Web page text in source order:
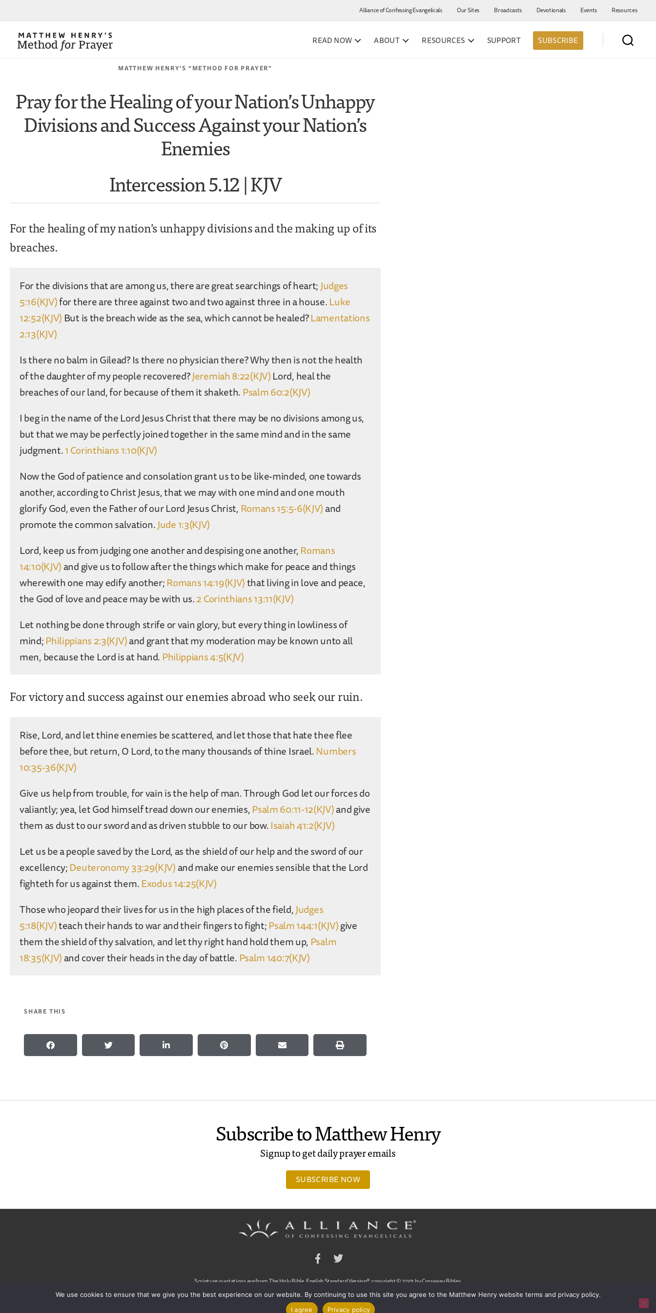
Alliance of Confessing Evangelicals Our Sites Broadcasts Devotionals Events Resources
READ NOW ABOUT RESOURCES SUPPORT SUBSCRIBE
MATTHEW HENRY’S “METHOD FOR PRAYER”
Pray for the Healing of your Nation’s Unhappy
Divisions and Success Against your Nation’s
Enemies
Intercession 5.12 | KJV
For the healing of my nation’s unhappy divisions and the making up of its
breaches.
For the divisions that are among us, there are great searchings of heart; Judges
5:16(KJV)for there are three against two and two against three in a house.Luke
12:52(KJV) But is the breach wide as the sea, which cannot be healed?Lamentations
2:13(KJV)
Is there no balm in Gilead? Is there no physician there? Why then is not the health
of the daughter of my people recovered?Jeremiah 8:22(KJV)Lord, heal the
breaches of our land, for because of them it shaketh. Psalm 60:2(KJV)
I beg in the name of the Lord Jesus Christ that there may be no divisions among us,
but that we may be perfectly joined together in the same mind and in the same
judgment.1 Corinthians 1:10(KJV)
Now the God of patience and consolation grant us to be like-minded, one towards
another, according to Christ Jesus, that we may with one mind and one mouth
glorify God, even the Father of our Lord Jesus Christ, Romans 15:5-6(KJV)and
promote the common salvation.Jude 1:3(KJV)
Lord, keep us from judging one another and despising one another,Romans
14:10(KJV)and give us to follow after the things which make for peace and things
wherewith one may edify another;Romans 14:19(KJV)that living in love and peace,
the God of love and peace may be with us.2 Corinthians 13:11(KJV)
Let nothing be done through strife or vain glory, but every thing in lowliness of
mind;Philippians 2:3(KJV)and grant that my moderation may be known unto all
men, because the Lord is at hand. Philippians 4:5(KJV)
For victory and success against our enemies abroad who seek our ruin.
Rise, Lord, and let thine enemies be scattered, and let those that hate thee flee
before thee, but return, O Lord, to the many thousands of thine Israel.Numbers
10:35-36(KJV)
Give us help from trouble, for vain is the help of man. Through God let our forces do
valiantly; yea, let God himself tread down our enemies,Psalm 60:11-12(KJV)and give
them as dust to our sword and as driven stubble to our bow.Isaiah 41:2(KJV)
Let us be a people saved by the Lord, as the shield of our help and the sword of our
excellency;Deuteronomy 33:29(KJV)and make our enemies sensible that the Lord
fighteth for us against them.Exodus 14:25(KJV)
Those who jeopard their lives for us in the high places of the field,Judges
5:18(KJV)teach their hands to war and their fingers to fight;Psalm 144:1(KJV)give
them the shield of thy salvation, and let thy right hand hold them up, Psalm
18:35(KJV)and cover their heads in the day of battle. Psalm 140:7(KJV)
SHARE THIS
Subscribe to Matthew Henry
Signup to get daily prayer emails
SUBSCRIBE NOW
Facebook Twitter
Scripture quotations are from The Holy Bible, English Standard Version®, copyright © 2001 by Crossway Bibles,
a publishing ministry of Good News Publishers. Used by permission. All rights reserved.
© 2020 Alliance of Confessing Evangelicals, Dan Arnold and Ligon Duncan, All Rights Reserved
We use cookies to ensure that we give you the best experience on our website. By continuing to use this site you agree to the Matthew Henry website terms and privacy policy.
I agree
Privacy policy